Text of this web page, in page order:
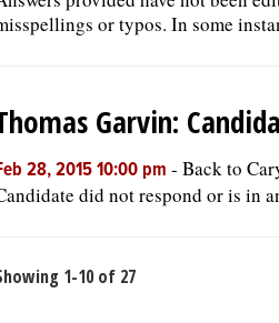
or typos. In some
Garvin:
28, 2015 10:00 pm - Back to
did not respond or is in
1-10 of 27